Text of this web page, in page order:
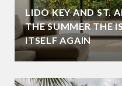
LIDO KEY AND ST.
THE SUMMER THE
ITSELF AGAIN